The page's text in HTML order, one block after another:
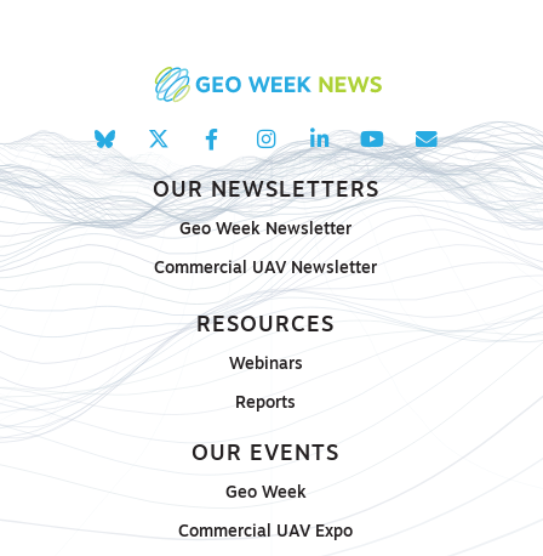
OUR NEWSLETTERS
Geo Week Newsletter
Commercial UAV Newsletter
RESOURCES
Webinars
Reports
OUR EVENTS
Geo Week
Commercial UAV Expo